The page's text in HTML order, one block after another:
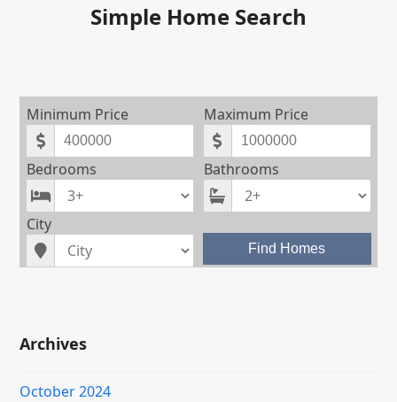
Simple Home Search
Minimum Price Maximum Price
Bedrooms Bathrooms
City
Find Homes
Archives
October 2024